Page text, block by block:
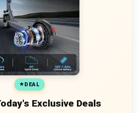
DEAL
Exclusive Deals